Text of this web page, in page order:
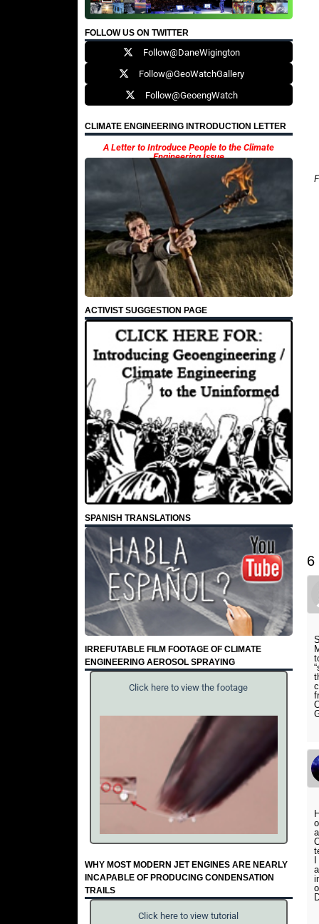
FOLLOW US ON TWITTER
Follow@DaneWigington
Follow@GeoWatchGallery
Follow@GeoengWatch
CLIMATE ENGINEERING INTRODUCTION LETTER
A Letter to Introduce People to the Climate
Engineering Issue
ACTIVIST SUGGESTION PAGE
SPANISH TRANSLATIONS
IRREFUTABLE FILM FOOTAGE OF CLIMATE
ENGINEERING AEROSOL SPRAYING
Click here to view the footage
WHY MOST MODERN JET ENGINES ARE NEARLY
INCAPABLE OF PRODUCING CONDENSATION
TRAILS
Click here to view tutorial
6